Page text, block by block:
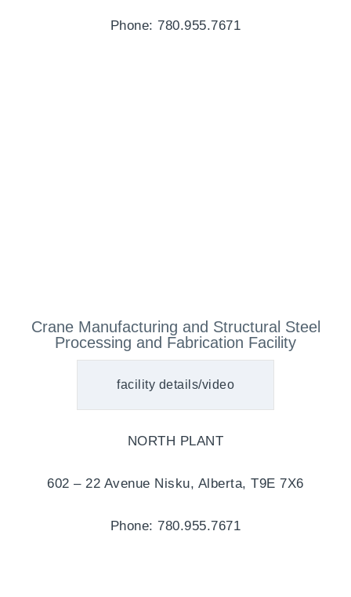
Phone: 780.955.7671
Crane Manufacturing and Structural Steel
Processing and Fabrication Facility
facility details/video
NORTH PLANT
602 – 22 Avenue Nisku, Alberta, T9E 7X6
Phone: 780.955.7671